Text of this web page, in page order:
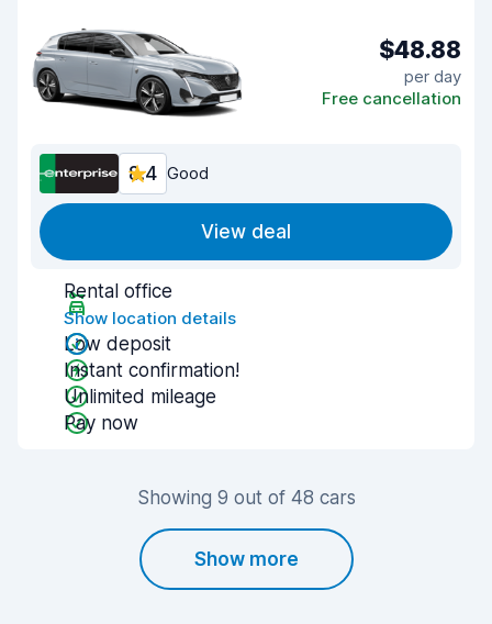
$48.88
per day
Free cancellation
8.4 Good
View deal
Rental office
Show location details
Low deposit
Instant confirmation!
Unlimited mileage
Pay now
Showing 9 out of 48 cars
Show more